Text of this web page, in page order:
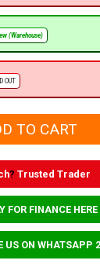
(Warehouse)
OUT
? Trusted Trader
FOR FINANCE HERE
US ON WHATSAPP